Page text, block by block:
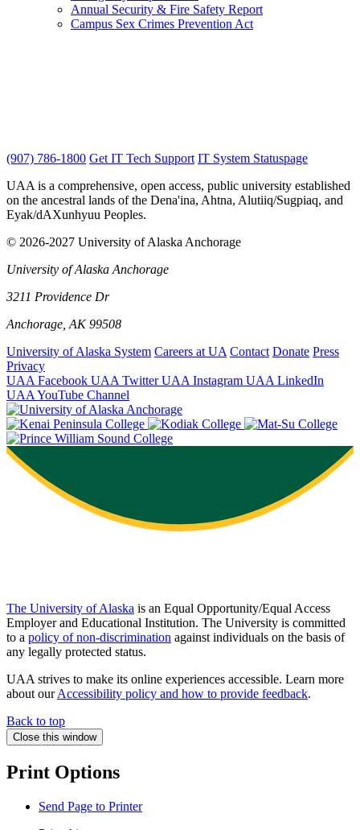
Annual Security &​ Fire Safety Report
Campus Sex Crimes Prevention Act
(907) 786-1800 Get IT Tech Support IT System Statuspage
UAA is a comprehensive, open access, public university established
on the ancestral lands of the Dena'ina, Ahtna, Alutiiq/Sugpiaq, and
Eyak/dAXunhyuu Peoples.
© 2026-2027 University of Alaska Anchorage
University of Alaska Anchorage
3211 Providence Dr
Anchorage, AK 99508
University of Alaska System Careers at UA Contact Donate Press
Privacy
UAA Facebook UAA Twitter UAA Instagram UAA LinkedIn
UAA YouTube Channel
The University of Alaska is an Equal Opportunity/Equal Access
Employer and Educational Institution. The University is committed
to a policy of non-discrimination against individuals on the basis of
any legally protected status.
UAA strives to make its online experiences accessible. Learn more
about ourAccessibility policy and how to provide feedback.
Back to top
Close this window
Print Options
Send Page to Printer